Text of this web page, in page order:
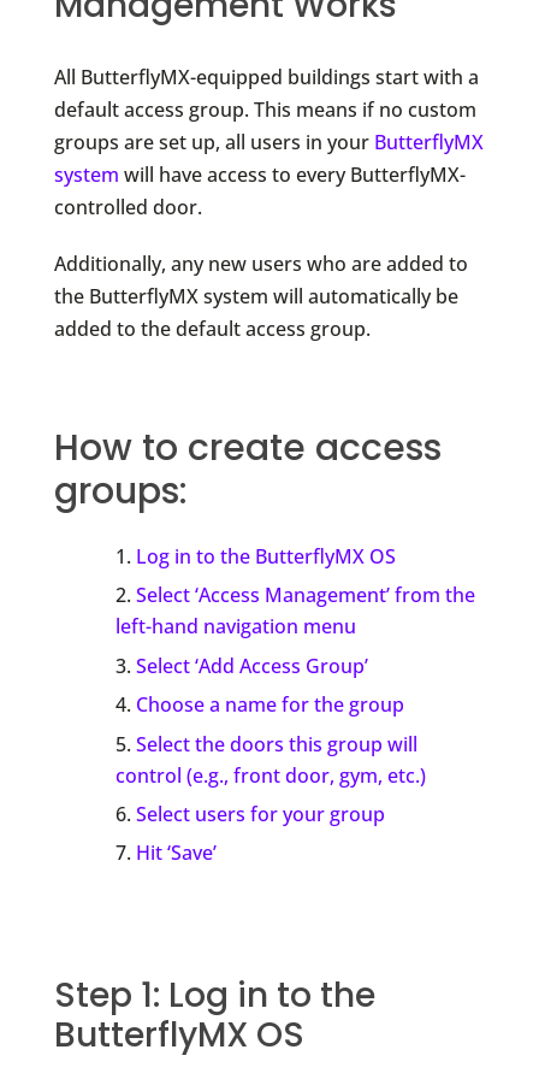
All ButterflyMX-equipped buildings start with a
default access group. This means if no custom
groups are set up, all users in your ButterflyMX
system will have access to every ButterflyMX-
controlled door.
Additionally, any new users who are added to
the ButterflyMX system will automatically be
added to the default access group.
How to create access
groups:
Log in to the ButterflyMX OS
Select ‘Access Management’ from the
left-hand navigation menu
Select ‘Add Access Group’
Choose a name for the group
Select the doors this group will
control (e.g., front door, gym, etc.)
Select users for your group
Hit ‘Save’
Step 1: Log in to the
ButterflyMX OS